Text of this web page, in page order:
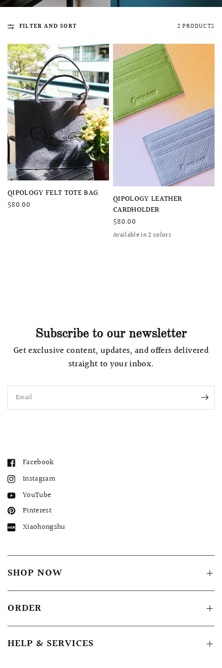
FILTER AND SORT 2 PRODUCTS
QUICK VIEW
QIPOLOGY FELT TOTE BAG
$80.00
QUICK VIEW
QIPOLOGY LEATHER
CARDHOLDER
$80.00
Avocado Green
Grey Lilac
Available in 2 colors
Subscribe to our newsletter
Get exclusive content, updates, and offers delivered
straight to your inbox.
Email
Facebook
Instagram
YouTube
Pinterest
Xiaohongshu
SHOP NOW
ORDER
HELP & SERVICES
QUICK VIEW
LACE MERMAID QIPAO
SNOWDROP II
$13,800.00